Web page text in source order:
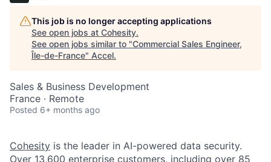
This job is no longer accepting applications
See open jobs at Cohesity.
See open jobs similar to "Commercial Sales Engineer,
Île-de-France" Accel.
Sales & Business Development
France · Remote
Posted 6+ months ago
Cohesity is the leader in AI-powered data security.
Over 13,600 enterprise customers, including over 85